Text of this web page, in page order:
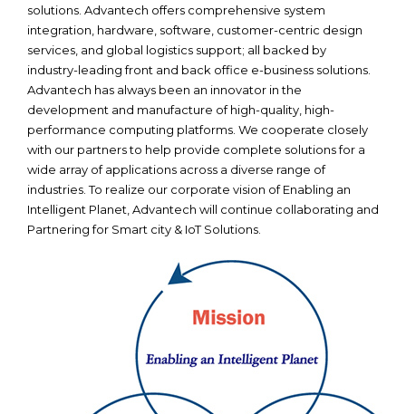
solutions. Advantech offers comprehensive system
integration, hardware, software, customer-centric design
services, and global logistics support; all backed by
industry-leading front and back office e-business solutions.
Advantech has always been an innovator in the
development and manufacture of high-quality, high-
performance computing platforms. We cooperate closely
with our partners to help provide complete solutions for a
wide array of applications across a diverse range of
industries. To realize our corporate vision of Enabling an
Intelligent Planet, Advantech will continue collaborating and
Partnering for Smart city & IoT Solutions.